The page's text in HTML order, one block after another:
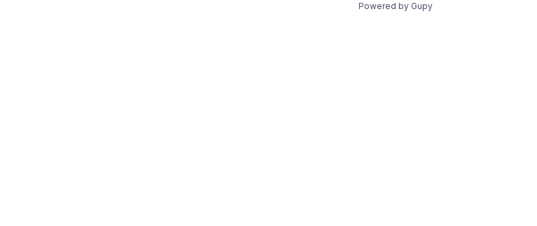
Powered by Gupy